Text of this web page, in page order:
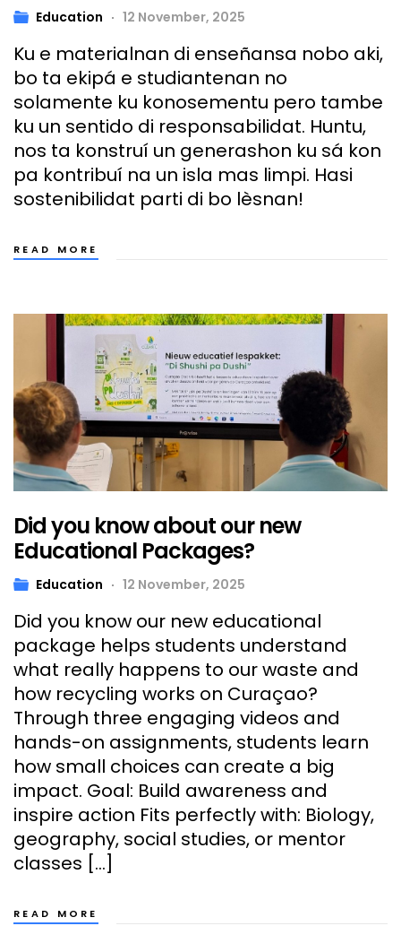
Education 12 November, 2025
Ku e materialnan di enseñansa nobo aki,
bo ta ekipá e studiantenan no
solamente ku konosementu pero tambe
ku un sentido di responsabilidat. Huntu,
nos ta konstruí un generashon ku sá kon
pa kontribuí na un isla mas limpi. Hasi
sostenibilidat parti di bo lèsnan!
READ MORE
Did you know about our new
Educational Packages?
Education 12 November, 2025
Did you know our new educational
package helps students understand
what really happens to our waste and
how recycling works on Curaçao?
Through three engaging videos and
hands-on assignments, students learn
how small choices can create a big
impact. Goal: Build awareness and
inspire action Fits perfectly with: Biology,
geography, social studies, or mentor
classes […]
READ MORE